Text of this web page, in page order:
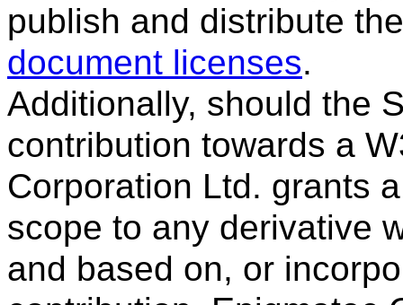
publish and distribute
document licenses.
Additionally, should the
contribution towards a
Corporation Ltd. grants
scope to any derivative
and based on, or